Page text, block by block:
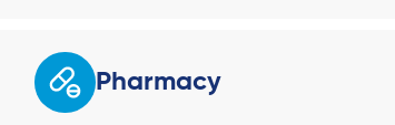
Pharmacy